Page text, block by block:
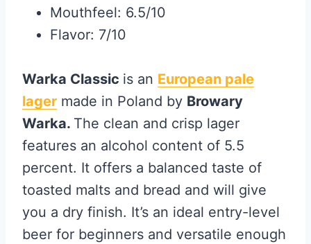
Mouthfeel: 6.5/10
Flavor: 7/10
Warka Classic is an European pale
lager made in Poland by Browary
Warka. The clean and crisp lager
features an alcohol content of 5.5
percent. It offers a balanced taste of
toasted malts and bread and will give
you a dry finish. It’s an ideal entry-level
beer for beginners and versatile enough